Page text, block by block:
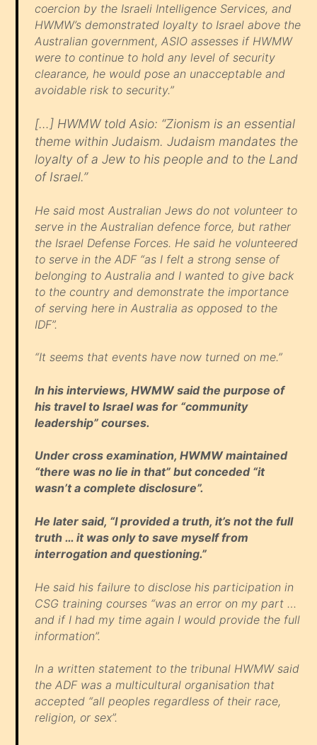
coercion by the Israeli Intelligence Services, and
HWMW’s demonstrated loyalty to Israel above the
Australian government, ASIO assesses if HWMW
were to continue to hold any level of security
clearance, he would pose an unacceptable and
avoidable risk to security.”
[…] HWMW told Asio: “Zionism is an essential
theme within Judaism. Judaism mandates the
loyalty of a Jew to his people and to the Land
of Israel.”
He said most Australian Jews do not volunteer to
serve in the Australian defence force, but rather
the Israel Defense Forces. He said he volunteered
to serve in the ADF “as I felt a strong sense of
belonging to Australia and I wanted to give back
to the country and demonstrate the importance
of serving here in Australia as opposed to the
IDF”.
“It seems that events have now turned on me.”
In his interviews, HWMW said the purpose of
his travel to Israel was for “community
leadership” courses.
Under cross examination, HWMW maintained
“there was no lie in that” but conceded “it
wasn’t a complete disclosure”.
He later said, “I provided a truth, it’s not the full
truth … it was only to save myself from
interrogation and questioning.”
He said his failure to disclose his participation in
CSG training courses “was an error on my part …
and if I had my time again I would provide the full
information”.
In a written statement to the tribunal HWMW said
the ADF was a multicultural organisation that
accepted “all peoples regardless of their race,
religion, or sex”.